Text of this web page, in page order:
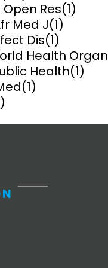
Res(1)
Med J(1)
Dis(1)
Health Organ
Health(1)
(1)